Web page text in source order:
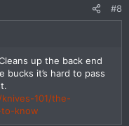
#8
up the back end
bucks it’s hard to pass
101/the-
know